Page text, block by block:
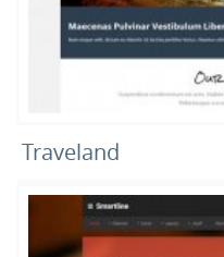
Traveland